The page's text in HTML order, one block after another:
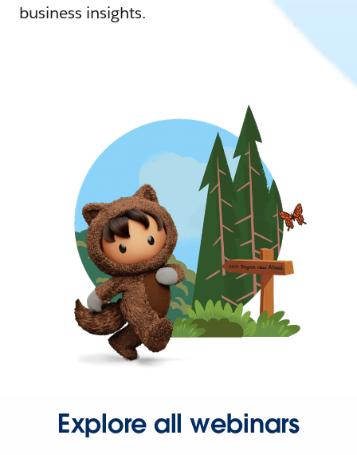
business insights.
Explore all webinars